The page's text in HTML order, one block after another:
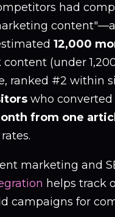
had
12,000
(under
ranked #2 within
who converted
from one
marketing and
helps track
campaigns for